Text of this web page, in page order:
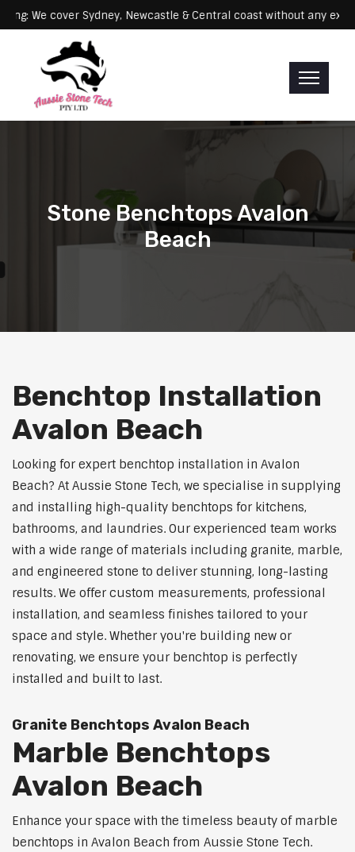
Servicing: We cover Sydney, Newcastle & Central coast without
Stone Benchtops Avalon
Beach
Benchtop Installation
Avalon Beach
Looking for expert benchtop installation in Avalon
Beach? At Aussie Stone Tech, we specialise in supplying
and installing high-quality benchtops for kitchens,
bathrooms, and laundries. Our experienced team works
with a wide range of materials including granite, marble,
and engineered stone to deliver stunning, long-lasting
results. We offer custom measurements, professional
installation, and seamless finishes tailored to your
space and style. Whether you're building new or
renovating, we ensure your benchtop is perfectly
installed and built to last.
Granite Benchtops Avalon Beach
Marble Benchtops
Avalon Beach
Enhance your space with the timeless beauty of marble
benchtops in Avalon Beach from Aussie Stone Tech.